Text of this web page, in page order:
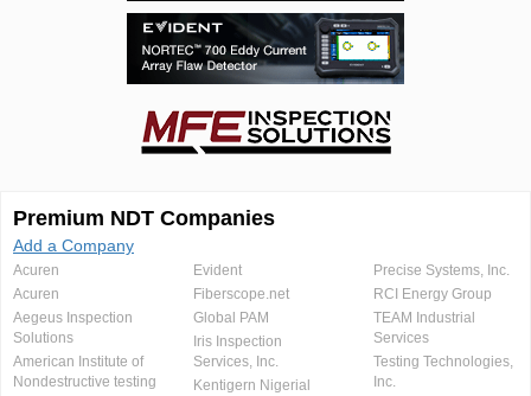
Premium NDT Companies
Add a Company
Acuren
Acuren
Aegeus Inspection
Solutions
American Institute of
Nondestructive testing
Evident
Fiberscope.net
Global PAM
Iris Inspection
Services, Inc.
Kentigern Nigerial
Precise Systems, Inc.
RCI Energy Group
TEAM Industrial
Services
Testing Technologies,
Inc.